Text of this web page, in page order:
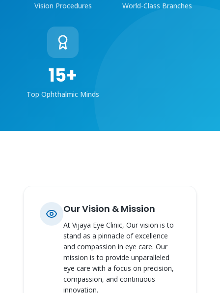
Vision Procedures World-Class Branches
15+
Top Ophthalmic Minds
Our Vision & Mission
At Vijaya Eye Clinic, Our vision is to
stand as a pinnacle of excellence
and compassion in eye care. Our
mission is to provide unparalleled
eye care with a focus on precision,
compassion, and continuous
innovation.